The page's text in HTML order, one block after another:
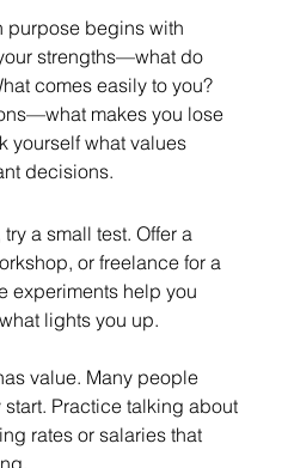
purpose begins with
strengths—what do
comes easily to you?
makes you lose
yourself what values
decisions.
a small test. Offer a
or freelance for a
experiments help you
lights you up.
value. Many people
Practice talking about
rates or salaries that